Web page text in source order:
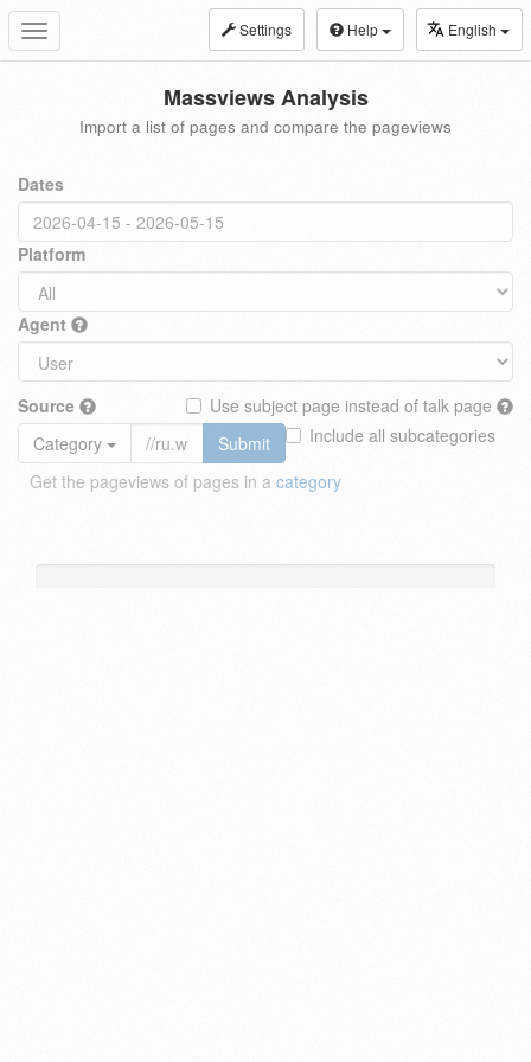
Toggle
navigation
Settings Help English
Massviews Analysis
Import a list of pages and compare the pageviews
Dates
Platform
Agent
Source
Use subject page instead of talk page
Include all subcategories
Category
Submit
Get the pageviews of pages in a category